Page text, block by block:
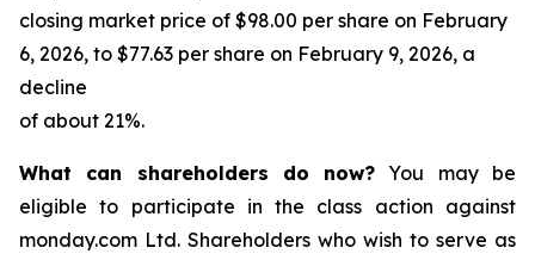
closing market price of $98.00 per share on February
6, 2026, to $77.63 per share on February 9, 2026, a
decline
of about 21%.
What can shareholders do now? You may be
eligible to participate in the class action against
monday.com Ltd. Shareholders who wish to serve as